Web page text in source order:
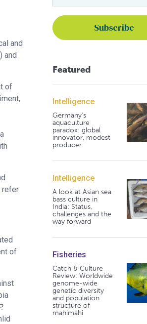
and
and
of
refer
of
Featured
Intelligence
Germany's
aquaculture
paradox: global
innovator, modest
producer
Intelligence
A look at Asian sea
bass culture in
India: Status,
challenges and the
way forward
Fisheries
Catch & Culture
Review: Worldwide
genome-wide
genetic diversity
and population
structure of
mahimahi